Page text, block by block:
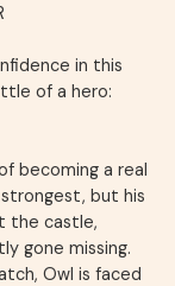
in this
of a hero:
becoming a real
but his
the castle,
gone missing.
Owl is faced